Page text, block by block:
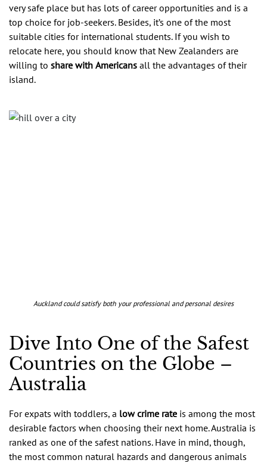
very safe place but has lots of career opportunities and is a
top choice for job-seekers. Besides, it’s one of the most
suitable cities for international students. If you wish to
relocate here, you should know that New Zealanders are
willing to share with Americans all the advantages of their
island.
Auckland could satisfy both your professional and personal desires
Dive Into One of the Safest
Countries on the Globe –
Australia
For expats with toddlers, a low crime rate is among the most
desirable factors when choosing their next home. Australia is
ranked as one of the safest nations. Have in mind, though,
the most common natural hazards and dangerous animals